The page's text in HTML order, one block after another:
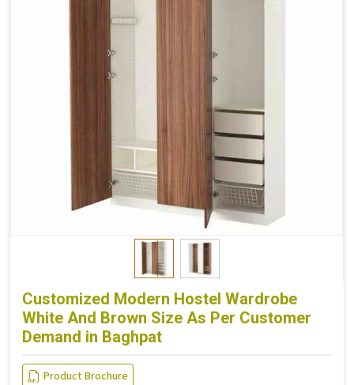
Customized Modern Hostel Wardrobe
White And Brown Size As Per Customer
Demand in Baghpat
Product Brochure